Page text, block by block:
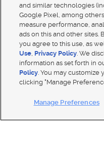
Mobile Apps| Advertise |
Closed Captioning Assistance
and similar technologies
Google Pixel, among
measure performance,
ads on this and other sites.
you agree to this use, as
Use, Privacy Policy. We
information as set forth in
Policy. You may customize
clicking "Manage
Manage Preferences